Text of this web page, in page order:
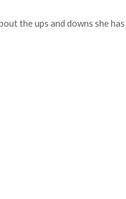
the ups and downs she